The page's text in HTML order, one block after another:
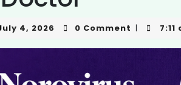
4, 2026 0 Comment | 7:11